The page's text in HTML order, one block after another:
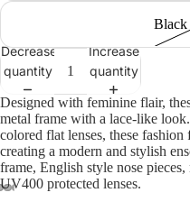
Black
Decrease
quantity
Increase
quantity
Designed with feminine flair,
metal frame with a lace-like
colored flat lenses, these
creating a modern and stylish
frame, English style nose
UV400 protected lenses.